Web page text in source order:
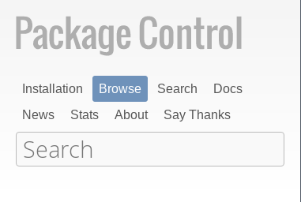
Installation Browse Search
Docs
News
Stats About Say Thanks